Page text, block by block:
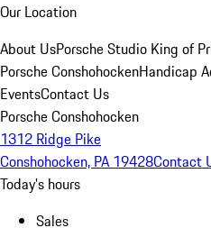
Our Location
About UsPorsche Studio King of
Porsche ConshohockenHandicap
EventsContact Us
Porsche Conshohocken
1312 Ridge Pike
Conshohocken, PA 19428Contact
Today's hours
Sales